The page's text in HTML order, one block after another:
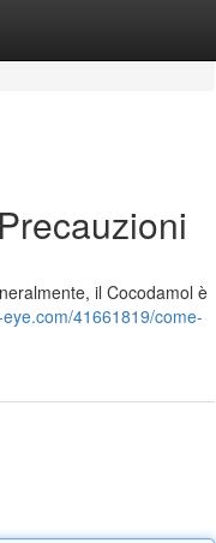
il Cocodamol è
41661819/come-